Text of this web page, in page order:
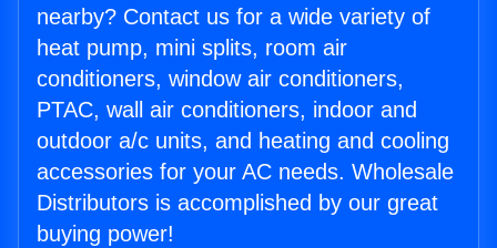
nearby? Contact us for a wide variety of
heat pump, mini splits, room air
conditioners, window air conditioners,
PTAC, wall air conditioners, indoor and
outdoor a/c units, and heating and cooling
accessories for your AC needs. Wholesale
Distributors is accomplished by our great
buying power!